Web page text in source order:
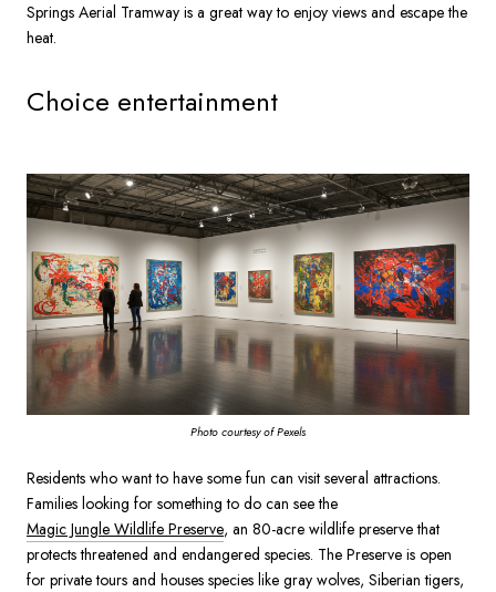
Springs Aerial Tramway is a great way to enjoy views and escape the
heat.
Choice entertainment
Photo courtesy of Pexels
Residents who want to have some fun can visit several attractions.
Families looking for something to do can see the
Magic Jungle Wildlife Preserve, an 80-acre wildlife preserve that
protects threatened and endangered species. The Preserve is open
for private tours and houses species like gray wolves, Siberian tigers,